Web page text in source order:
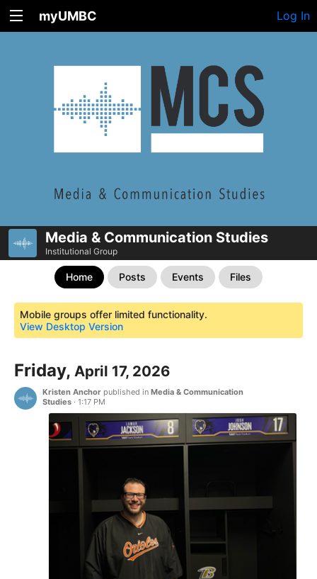
myUMBC Log In
Media & Communication Studies
Institutional Group
Home Posts Events Files
Mobile groups offer limited functionality.
View Desktop Version
Friday, April 17, 2026
Kristen Anchor published in Media & Communication
Studies · 1:17 PM